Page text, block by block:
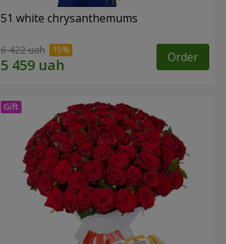
51 white chrysanthemums
6 422 uah Order